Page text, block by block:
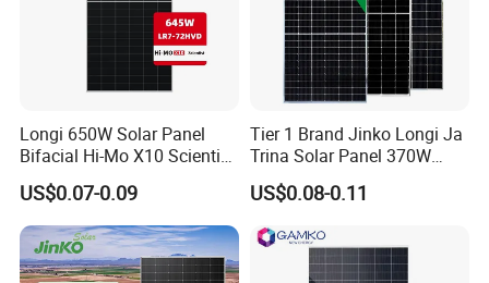
Key Features
High Power Output
Power Range: 715W / 720W / 725W / 730W / 735W
/ 740W
Longi 650W Solar Panel
Bifacial Hi-Mo X10 Scientist
Lr7-72hvd 640~665m 640W
655W 660W 665W
Photovoltaic for Solar
Power System in Stock
Warehouse Price
US$0.07-0.09
Tier 1 Brand Jinko Longi Ja
Trina Solar Panel 370W
450W 540W 550W
Monocrystalline Full Black
Bifacial PV Module for
Home Energy System
US$0.08-0.11